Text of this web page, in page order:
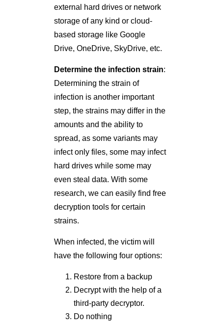
external hard drives or network
storage of any kind or cloud-
based storage like Google
Drive, OneDrive, SkyDrive, etc.
Determine the infection strain:
Determining the strain of
infection is another important
step, the strains may differ in the
amounts and the ability to
spread, as some variants may
infect only files, some may infect
hard drives while some may
even steal data. With some
research, we can easily find free
decryption tools for certain
strains.
When infected, the victim will
have the following four options:
Restore from a backup
Decrypt with the help of a
third-party decryptor.
Do nothing